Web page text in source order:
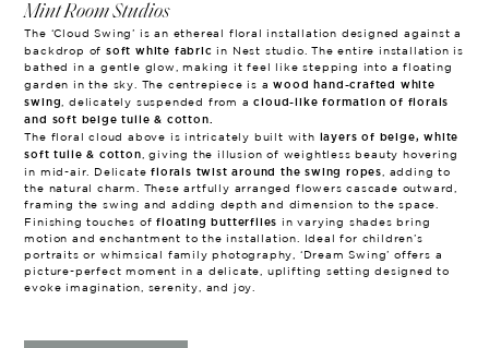
Mint Room Studios
The ‘Cloud Swing’ is an ethereal floral installation designed against a
backdrop ofsoft white fabric
in Nest studio. The entire installation is
bathed in a gentle glow, making it feel like stepping into a floating
garden in the sky. The centrepiece is awood hand-crafted white
swing, delicately suspended from a cloud-like formation of florals
and soft beige tulle & cotton.
The floral cloud above is intricately built with layers of beige, white
soft tulle & cotton, giving the illusion of weightless beauty hovering
in mid-air. Delicateflorals twist around the swing ropes, adding to
the natural charm. These artfully arranged flowers cascade outward,
framing the swing and adding depth and dimension to the space.
Finishing touches offloating butterflies
in varying shades bring
motion and enchantment to the installation. Ideal for children’s
portraits or whimsical family photography, ‘Dream Swing’ offers a
picture-perfect moment in a delicate, uplifting setting designed to
evoke imagination, serenity, and joy.